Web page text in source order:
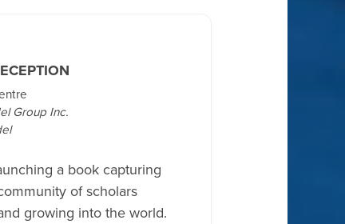
Group Inc.
a book capturing
of scholars
growing into the world.